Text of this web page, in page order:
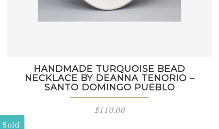
HANDMADE TURQUOISE BEAD
NECKLACE BY DEANNA TENORIO –
SANTO DOMINGO PUEBLO
$110.00
Sold